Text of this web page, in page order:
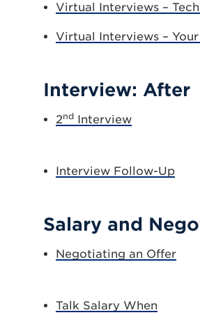
Virtual Interviews –
Virtual Interviews –
Interview: After
2nd Interview
Interview Follow-Up
Salary and
Negotiating an Offer
Talk Salary When